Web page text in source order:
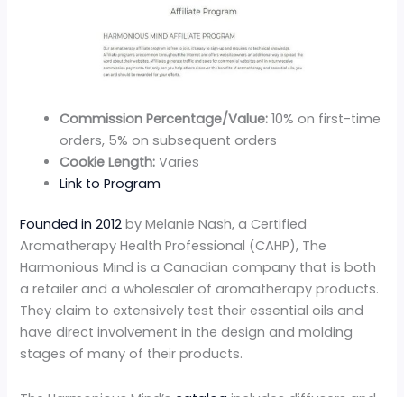
Commission Percentage/Value: 10% on first-time
orders, 5% on subsequent orders
Cookie Length: Varies
Link to Program
Founded in 2012 by Melanie Nash, a Certified
Aromatherapy Health Professional (CAHP), The
Harmonious Mind is a Canadian company that is both
a retailer and a wholesaler of aromatherapy products.
They claim to extensively test their essential oils and
have direct involvement in the design and molding
stages of many of their products.